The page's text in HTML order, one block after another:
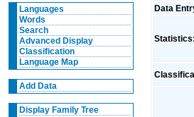
Languages
Words
Search
Advanced Display
Classification
Language Map
Add Data
Display Family Tree
Data
Statistics: